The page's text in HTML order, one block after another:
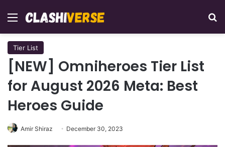
Menu
Tier List
[NEW] Omniheroes Tier List
for August 2026 Meta: Best
Heroes Guide
Amir Shiraz December 30, 2023